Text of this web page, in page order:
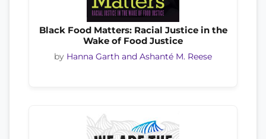
Black Food Matters: Racial Justice in the
Wake of Food Justice
by Hanna Garth and Ashanté M. Reese